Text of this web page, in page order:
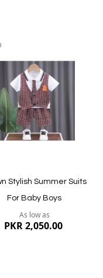
for all of its
Pakistan.
List
Stylish Summer Suits
For Baby Boys
As low as
PKR 2,050.00